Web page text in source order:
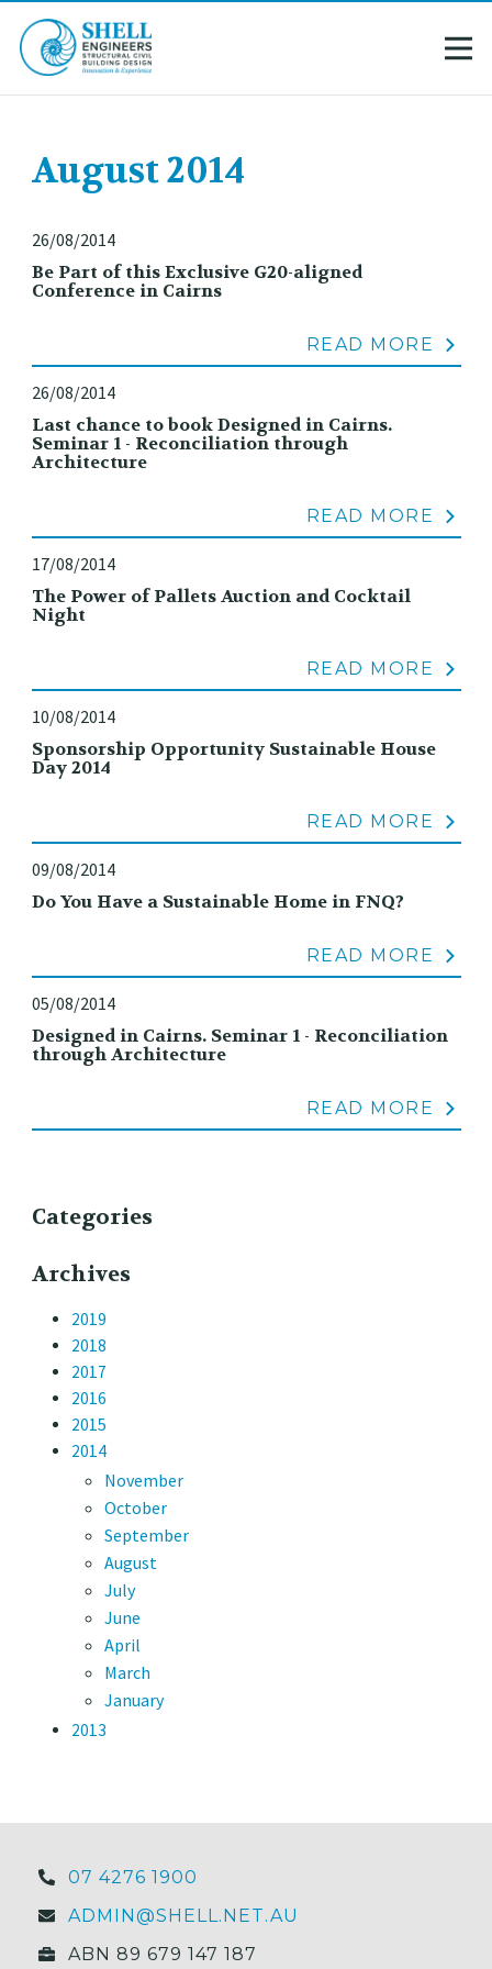
August 2014
26/08/2014
Be Part of this Exclusive G20-aligned
Conference in Cairns
READ MORE
26/08/2014
Last chance to book Designed in Cairns.
Seminar 1 - Reconciliation through
Architecture
READ MORE
17/08/2014
The Power of Pallets Auction and Cocktail
Night
READ MORE
10/08/2014
Sponsorship Opportunity Sustainable House
Day 2014
READ MORE
09/08/2014
Do You Have a Sustainable Home in FNQ?
READ MORE
05/08/2014
Designed in Cairns. Seminar 1 - Reconciliation
through Architecture
READ MORE
Categories
Archives
2019
2018
2017
2016
2015
2014
November
October
September
August
July
June
April
March
January
2013
07 4276 1900
ADMIN@SHELL.NET.AU
ABN 89 679 147 187